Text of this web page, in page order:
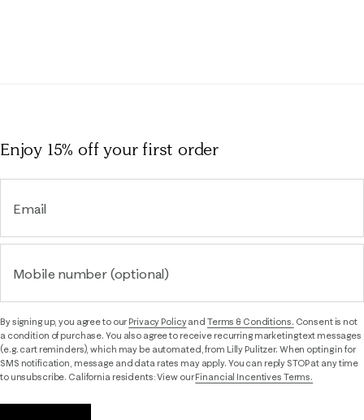
Enjoy 15% offyour first order
Email
Mobile number (optional)
By signing up, you agree to ourPrivacy Policyand Terms & Conditions. Consent is not
a condition of purchase. You also agree to receive recurring marketing text messages
(e.g. cart reminders), which may be automated, from Lilly Pulitzer. When opting in for
SMS notification, message and data rates may apply. You can reply STOP at any time
to unsubscribe. California residents: View ourFinancial Incentives Terms.